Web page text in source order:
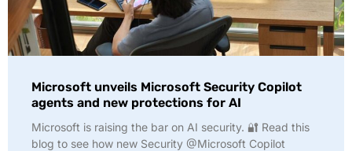
Microsoft unveils Microsoft Security Copilot
agents and new protections for AI
Microsoft is raising the bar on AI security. 🔐 Read this
blog to see how new Security @Microsoft Copilot